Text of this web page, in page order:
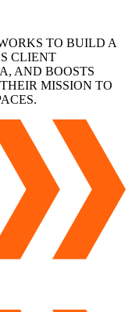
TO BUILD A
CLIENT
AND BOOSTS
MISSION TO